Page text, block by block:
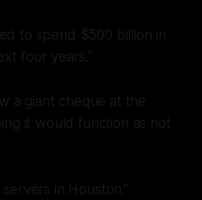
to spend $500 billion in
four years.”
a giant cheque at the
it would function as riot
in Houston.”